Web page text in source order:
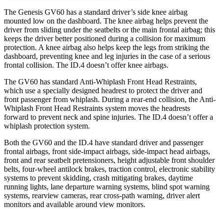
The Genesis GV60 has a standard driver’s side knee airbag
mounted low on the dashboard. The knee airbag helps prevent the
driver from sliding under the seatbelts or the main frontal airbag; this
keeps the driver better positioned during a collision for maximum
protection. A knee airbag also helps keep the legs from striking the
dashboard, preventing knee and leg injuries in the case of a serious
frontal collision. The ID.4 doesn’t offer knee airbags.
The GV60 has standard Anti-Whiplash Front Head Restraints,
which use a specially designed headrest to protect the driver and
front passenger from whiplash. During a rear-end collision, the Anti-
Whiplash Front Head Restraints system moves the headrests
forward to prevent neck and spine injuries. The ID.4 doesn’t offer a
whiplash protection system.
Both the GV60 and the ID.4 have standard driver and passenger
frontal airbags, front side-impact airbags, side-impact head airbags,
front and rear seatbelt pretensioners, height adjustable front shoulder
belts, four-wheel antilock brakes, traction control, electronic stability
systems to prevent skidding, crash mitigating brakes, daytime
running lights, lane departure warning systems, blind spot warning
systems, rearview cameras, rear cross-path warning, driver alert
monitors and available around view monitors.